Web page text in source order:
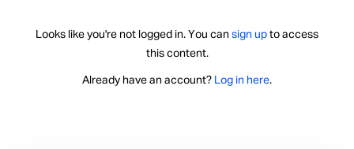
Looks like you're not logged in. You can sign up to access
this content.
Already have an account? Log in here.